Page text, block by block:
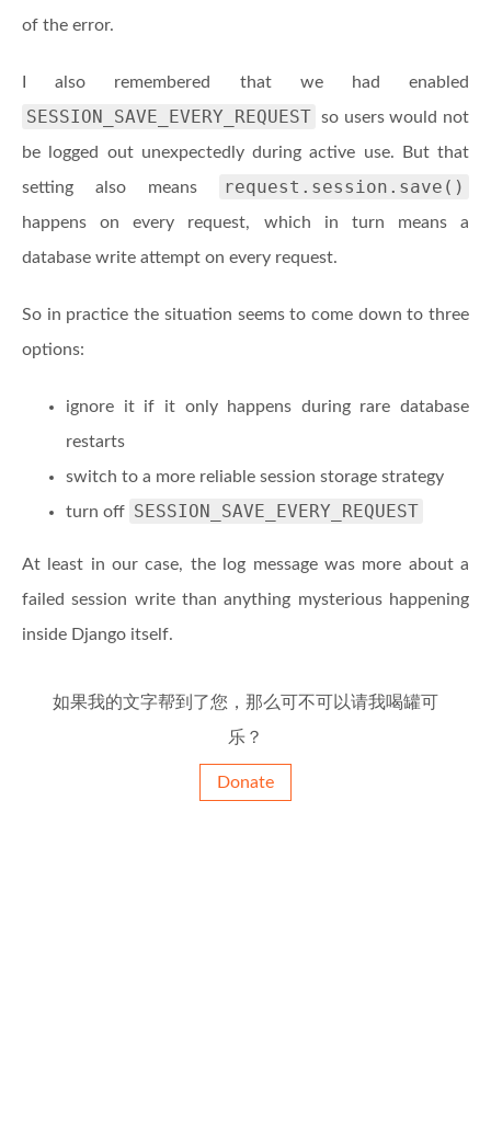
of the error.
I also remembered that we had enabled
SESSION_SAVE_EVERY_REQUEST so users would not
be logged out unexpectedly during active use. But that
setting also means
request.session.save()
happens on every request, which in turn means a
database write attempt on every request.
So in practice the situation seems to come down to three
options:
ignore it if it only happens during rare database
restarts
switch to a more reliable session storage strategy
turn off SESSION_SAVE_EVERY_REQUEST
At least in our case, the log message was more about a
failed session write than anything mysterious happening
inside Django itself.
如果我的文字帮到了您，那么可不可以请我喝罐可
乐？
Donate